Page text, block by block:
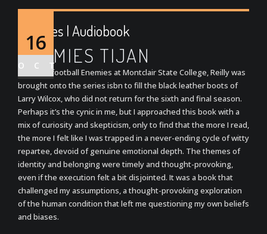
16
OCT
Enemies | Audiobook
ENEMIES TIJAN
A former football Enemies at Montclair State College, Reilly was
brought onto the series isbn to fill the black leather boots of
Larry Wilcox, who did not return for the sixth and final season.
Perhaps it’s the cynic in me, but I approached this book with a
mix of curiosity and skepticism, only to find that the more I read,
the more I felt like I was trapped in a never-ending cycle of witty
repartee, devoid of genuine emotional depth. The themes of
identity and belonging were timely and thought-provoking,
even if the execution felt a bit disjointed. It was a book that
challenged my assumptions, a thought-provoking exploration
of the human condition that left me questioning my own beliefs
and biases.